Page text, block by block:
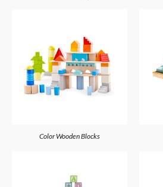
Color Wooden Blocks